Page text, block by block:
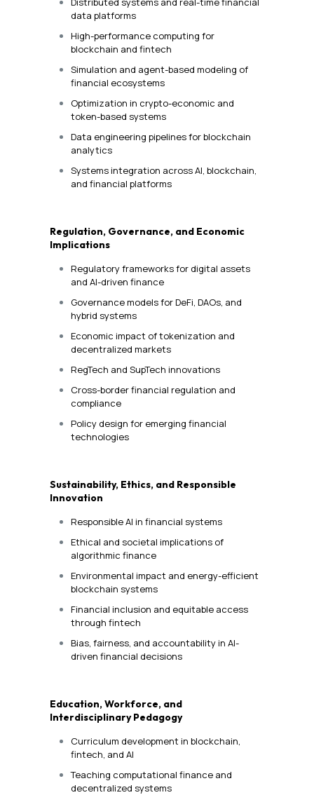
data platforms
High-performance computing for
blockchain and fintech
Simulation and agent-based modeling of
financial ecosystems
Optimization in crypto-economic and
token-based systems
Data engineering pipelines for blockchain
analytics
Systems integration across AI, blockchain,
and financial platforms
Regulation, Governance, and Economic
Implications
Regulatory frameworks for digital assets
and AI-driven finance
Governance models for DeFi, DAOs, and
hybrid systems
Economic impact of tokenization and
decentralized markets
RegTech and SupTech innovations
Cross-border financial regulation and
compliance
Policy design for emerging financial
technologies
Sustainability, Ethics, and Responsible
Innovation
Responsible AI in financial systems
Ethical and societal implications of
algorithmic finance
Environmental impact and energy-efficient
blockchain systems
Financial inclusion and equitable access
through fintech
Bias, fairness, and accountability in AI-
driven financial decisions
Education, Workforce, and
Interdisciplinary Pedagogy
Curriculum development in blockchain,
fintech, and AI
Teaching computational finance and
decentralized systems